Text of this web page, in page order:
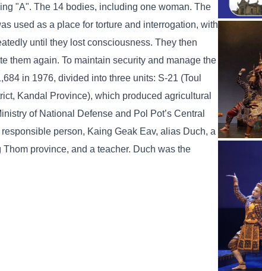
"A". The 14 bodies, including one woman. The
used as a place for torture and interrogation, with
until they lost consciousness. They then
them again. To maintain security and manage the
in 1976, divided into three units: S-21 (Toul
Kandal Province), which produced agricultural
of National Defense and Pol Pot’s Central
person, Kaing Geak Eav, alias Duch, a
province, and a teacher. Duch was the